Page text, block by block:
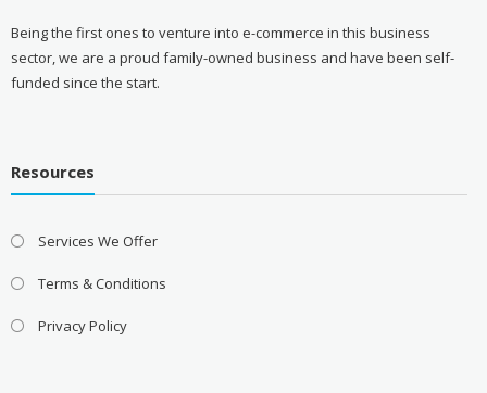
Being the first ones to venture into e-commerce in this business
sector, we are a proud family-owned business and have been self-
funded since the start.
Resources
Services We Offer
Terms & Conditions
Privacy Policy